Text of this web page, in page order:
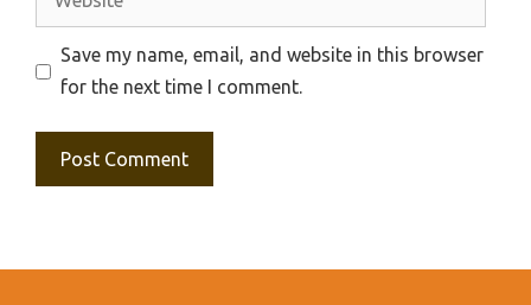
Save my name, email, and website in this browser
for the next time I comment.